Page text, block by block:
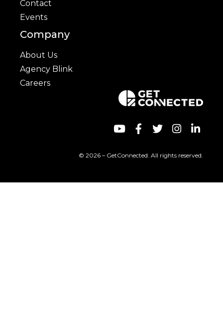
Contact
Events
Company
About Us
Agency Blink
Careers
© 2026 – GetConnected. All rights reserved.